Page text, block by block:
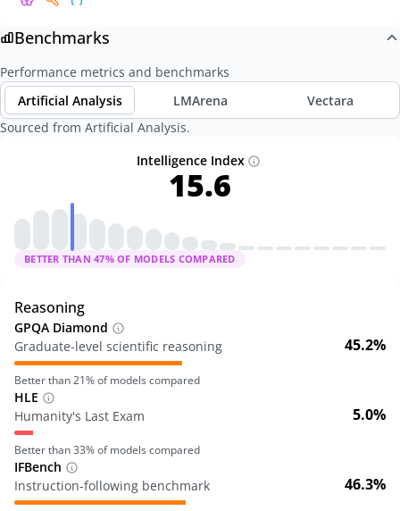
Benchmarks
Performance metrics and benchmarks
Artificial Analysis
LMArena
Vectara
Sourced from Artificial Analysis.
Intelligence Index
15.6
BETTER THAN 47% OF MODELS COMPARED
Reasoning
GPQA Diamond
Graduate-level scientific reasoning
45.2%
Better than21% of models compared
HLE
Humanity's Last Exam
5.0%
Better than33% of models compared
IFBench
Instruction-following benchmark
46.3%